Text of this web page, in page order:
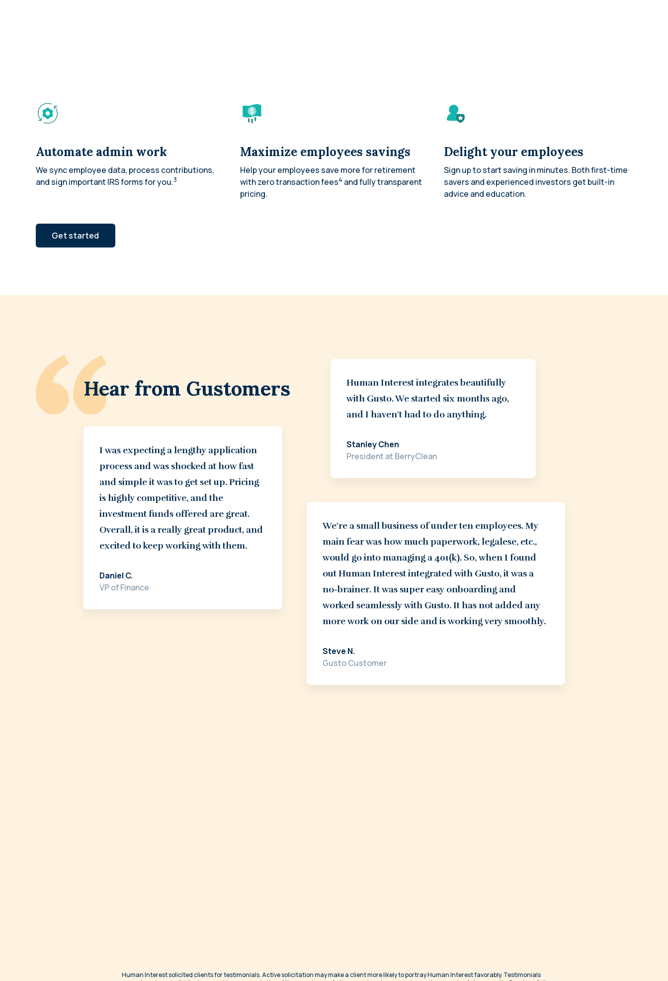
Automate admin work
We sync employee data, process contributions,
and sign important IRS forms for you.3
Maximize employees savings
Help your employees save more for retirement
with zero transaction fees4 and fully transparent
pricing.
Delight your employees
Sign up to start saving in minutes. Both first-time
savers and experienced investors get built-in
advice and education.
Get started
Hear from Gustomers
I was expecting a lengthy application
process and was shocked at how fast
and simple it was to get set up. Pricing
is highly competitive, and the
investment funds offered are great.
Overall, it is a really great product, and
excited to keep working with them.
Daniel C.
VP of Finance
Human Interest integrates beautifully
with Gusto. We started six months ago,
and I haven't had to do anything.
Stanley Chen
President at BerryClean
We're a small business of under ten employees. My
main fear was how much paperwork, legalese, etc.,
would go into managing a 401(k). So, when I found
out Human Interest integrated with Gusto, it was a
no-brainer. It was super easy onboarding and
worked seamlessly with Gusto. It has not added any
more work on our side and is working very smoothly.
Steve N.
Gusto Customer
Human Interest solicited clients for testimonials. Active solicitation may make a client more likely to portray Human Interest favorably. Testimonials